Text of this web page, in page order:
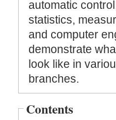
automatic
statistics,
and computer
demonstrate
look like in
branches.
Contents